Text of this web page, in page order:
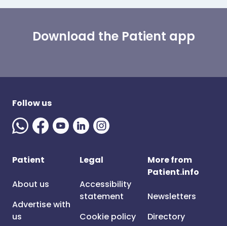
Download the Patient app
Follow us
Patient
About us
Advertise with
us
Legal
Accessibility
statement
Cookie policy
More from
Patient.info
Newsletters
Directory